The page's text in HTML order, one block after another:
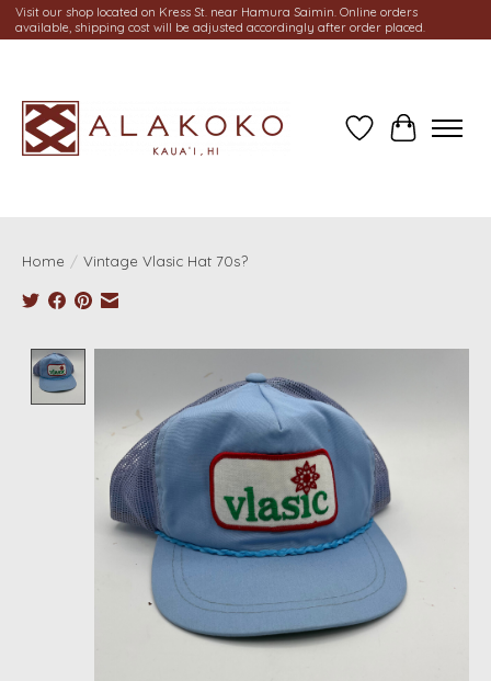
Visit our shop located on Kress St. near Hamura Saimin. Online orders
available, shipping cost will be adjusted accordingly after order placed.
Wish ListCart
Home / Vintage Vlasic Hat 70s?